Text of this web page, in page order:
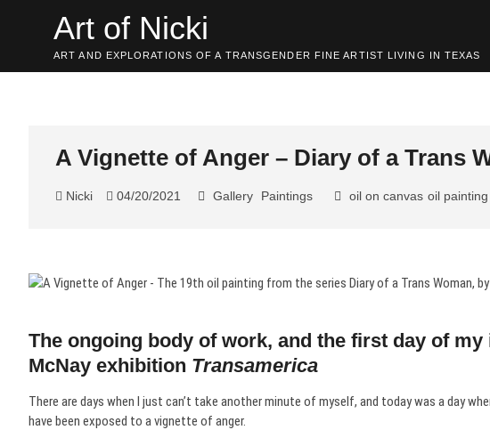
Art of Nicki
ART AND EXPLORATIONS OF A TRANSGENDER FINE ARTIST LIVING IN TEXAS
A Vignette of Anger – Diary of a Trans
Nicki 04/20/2021 Gallery Paintings oil on canvas oil painting
The ongoing body of work, and the first day of
McNay exhibition Transamerica
There are days when I just can’t take another minute of myself, and today was a day
have been exposed to a vignette of anger.